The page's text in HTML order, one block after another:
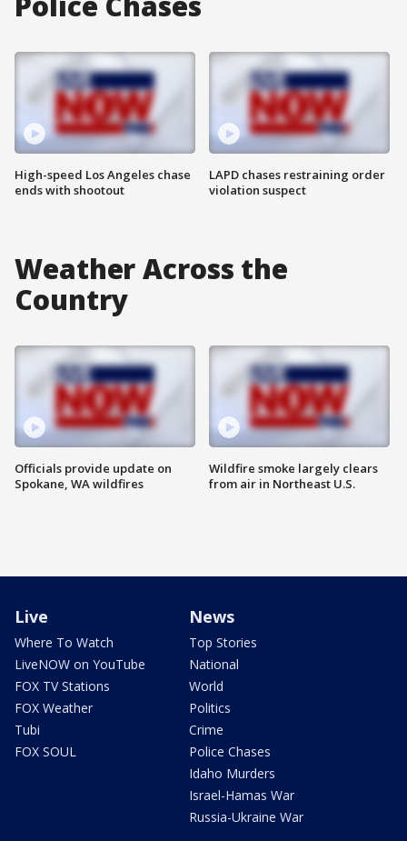
High-speed Los Angeles chase
ends with shootout
LAPD chases restraining order
violation suspect
Weather Across the
Country
Officials provide update on
Spokane, WA wildfires
Wildfire smoke largely clears
from air in Northeast U.S.
Live
Where To Watch
LiveNOW on YouTube
FOX TV Stations
FOX Weather
Tubi
FOX SOUL
News
Top Stories
National
World
Politics
Crime
Police Chases
Idaho Murders
Israel-Hamas War
Russia-Ukraine War